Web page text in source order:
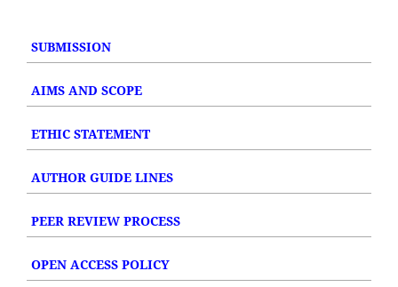
SUBMISSION
AIMS AND SCOPE
ETHIC STATEMENT
AUTHOR GUIDE LINES
PEER REVIEW PROCESS
OPEN ACCESS POLICY